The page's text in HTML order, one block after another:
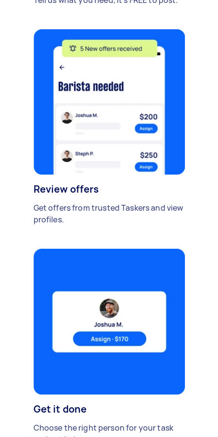
Review offers
Get offers from trusted Taskers and view
profiles.
Get it done
Choose the right person for your task